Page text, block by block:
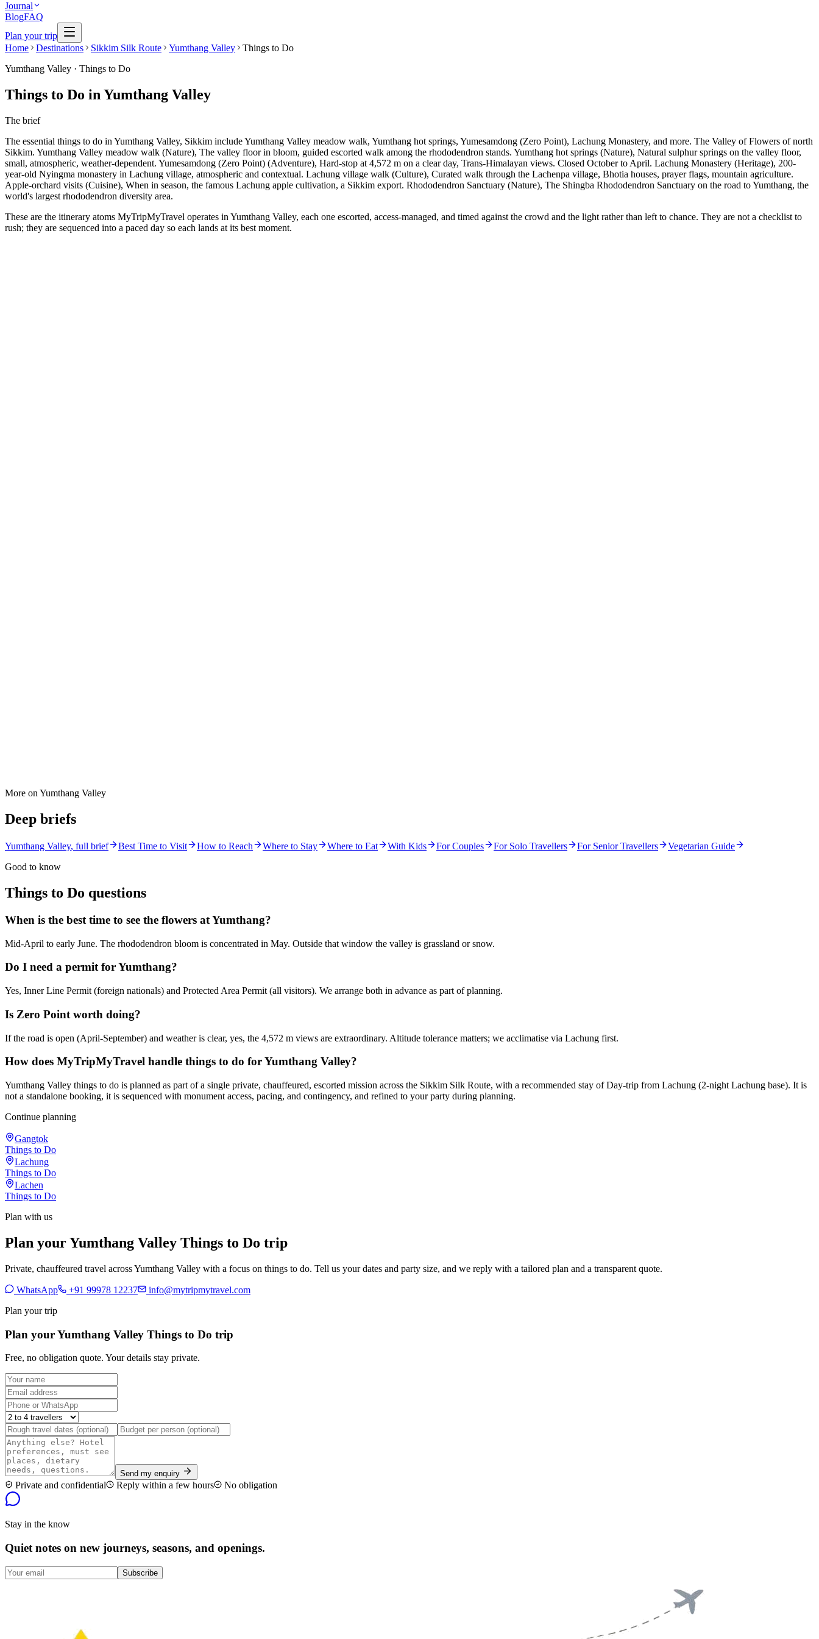
Journal
BlogFAQ
Plan your trip
Home
Destinations Sikkim Silk Route Yumthang Valley
Things to Do
Yumthang Valley · Things to Do
Things to Do in Yumthang Valley
The brief
The essential things to do in Yumthang Valley, Sikkim include Yumthang Valley meadow walk, Yumthang hot springs, Yumesamdong (Zero Point), Lachung Monastery, and more. The Valley of Flowers of north
Sikkim. Yumthang Valley meadow walk (Nature), The valley floor in bloom, guided escorted walk among the rhododendron stands. Yumthang hot springs (Nature), Natural sulphur springs on the valley floor,
small, atmospheric, weather-dependent. Yumesamdong (Zero Point) (Adventure), Hard-stop at 4,572 m on a clear day, Trans-Himalayan views. Closed October to April. Lachung Monastery (Heritage), 200-
year-old Nyingma monastery in Lachung village, atmospheric and contextual. Lachung village walk (Culture), Curated walk through the Lachenpa village, Bhotia houses, prayer flags, mountain agriculture.
Apple-orchard visits (Cuisine), When in season, the famous Lachung apple cultivation, a Sikkim export. Rhododendron Sanctuary (Nature), The Shingba Rhododendron Sanctuary on the road to Yumthang, the
world's largest rhododendron diversity area.
These are the itinerary atoms MyTripMyTravel operates in Yumthang Valley, each one escorted, access-managed, and timed against the crowd and the light rather than left to chance. They are not a checklist to
rush; they are sequenced into a paced day so each lands at its best moment.
More on Yumthang Valley
Deep briefs
Yumthang Valley, full brief Best Time to Visit How to Reach Where to Stay Where to Eat With Kids For Couples For Solo Travellers For Senior Travellers
Vegetarian Guide
Good to know
Things to Do questions
When is the best time to see the flowers at Yumthang?
Mid-April to early June. The rhododendron bloom is concentrated in May. Outside that window the valley is grassland or snow.
Do I need a permit for Yumthang?
Yes, Inner Line Permit (foreign nationals) and Protected Area Permit (all visitors). We arrange both in advance as part of planning.
Is Zero Point worth doing?
If the road is open (April-September) and weather is clear, yes, the 4,572 m views are extraordinary. Altitude tolerance matters; we acclimatise via Lachung first.
How does MyTripMyTravel handle things to do for Yumthang Valley?
Yumthang Valley things to do is planned as part of a single private, chauffeured, escorted mission across the Sikkim Silk Route, with a recommended stay of Day-trip from Lachung (2-night Lachung base). It is
not a standalone booking, it is sequenced with monument access, pacing, and contingency, and refined to your party during planning.
Continue planning
Gangtok
Things to Do
Lachung
Things to Do
Lachen
Things to Do
Plan with us
Plan your Yumthang Valley Things to Do trip
Private, chauffeured travel across Yumthang Valley with a focus on things to do. Tell us your dates and party size, and we reply with a tailored plan and a transparent quote.
WhatsApp +91 99978 12237
info@mytripmytravel.com
Plan your trip
Plan your Yumthang Valley Things to Do trip
Free, no obligation quote. Your details stay private.
Send my enquiry
Private and confidential Reply within a few hours No obligation
Stay in the know
Quiet notes on new journeys, seasons, and openings.
Subscribe